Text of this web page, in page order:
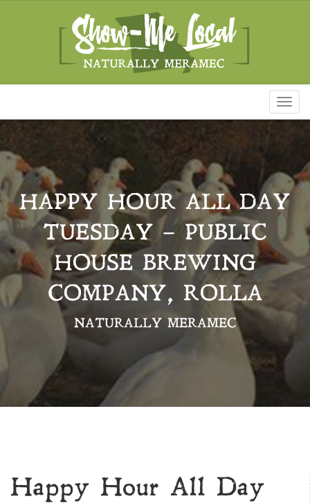
HAPPY HOUR ALL DAY
TUESDAY – PUBLIC
HOUSE BREWING
COMPANY, ROLLA
NATURALLY MERAMEC
Happy Hour All Day